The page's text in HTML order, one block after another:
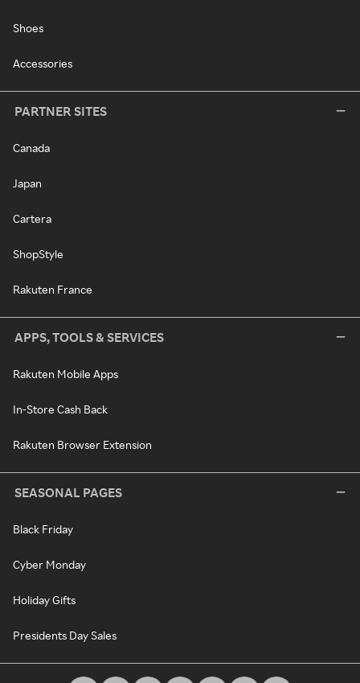
Shoes
Accessories
PARTNER SITES
Canada
Japan
Cartera
ShopStyle
Rakuten France
APPS, TOOLS & SERVICES
Rakuten Mobile Apps
In-Store Cash Back
Rakuten Browser Extension
SEASONAL PAGES
Black Friday
Cyber Monday
Holiday Gifts
Presidents Day Sales